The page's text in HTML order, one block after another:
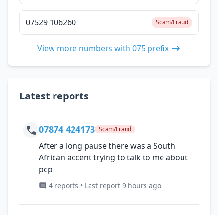
07529 106260 Scam/Fraud
View more numbers with 075 prefix
Latest reports
07874 424173 Scam/Fraud
After a long pause there was a South
African accent trying to talk to me about
pcp
4 reports • Last report 9 hours ago